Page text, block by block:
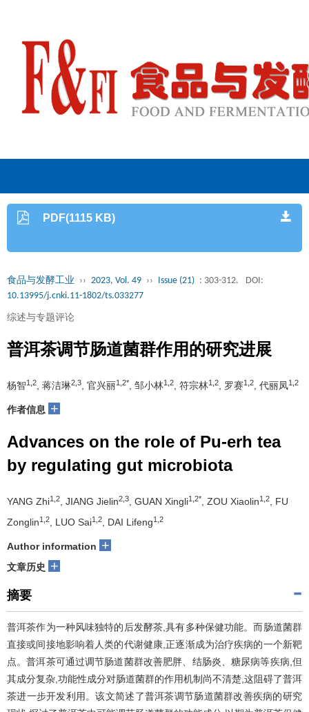
PDF(1115 KB)
食品与发酵工业 ›› 2023, Vol. 49 ›› Issue (21) : 303-312.
DOI:
10.13995/j.cnki.11-1802/ts.033277
综述与专题评论
普洱茶调节肠道菌群作用的研究进展
杨智1,2 , 蒋洁琳2,3 , 官兴丽1,2* , 邹小林1,2 , 符宗林1,2 , 罗赛1,2 , 代丽凤1,2
作者信息 +
Advances on the role of Pu-erh tea
by regulating gut microbiota
YANG Zhi1,2 , JIANG Jielin2,3 , GUAN Xingli1,2* , ZOU Xiaolin1,2
, FU
Zonglin1,2 , LUO Sai1,2 , DAI Lifeng1,2
Author information +
文章历史 +
摘要
普洱茶作为一种风味独特的后发酵茶,具有多种保健功能。而肠道菌群
直接或间接地影响着人类的代谢健康,正逐渐成为治疗疾病的一个新靶
点。普洱茶可通过调节肠道菌群改善肥胖、结肠炎、糖尿病等疾病,但
其成分复杂,功能性成分对肠道菌群的作用机制尚不清楚,这阻碍了普洱
茶进一步开发利用。该文简述了普洱茶调节肠道菌群改善疾病的研究